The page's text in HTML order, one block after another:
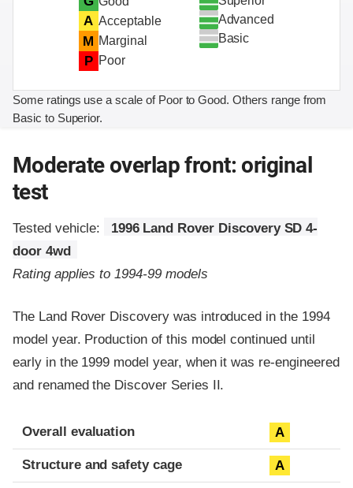
A Acceptable
M Marginal
P Poor
Advanced
Basic
Some ratings use a scale of Poor to Good. Others range from
Basic to Superior.
Moderate overlap front: original
test
Tested vehicle:
1996 Land Rover Discovery SD 4-
door 4wd
Rating applies to 1994-99 models
The Land Rover Discovery was introduced in the 1994
model year. Production of this model continued until
early in the 1999 model year, when it was re-engineered
and renamed the Discover Series II.
Evaluation criteria
Rating
Overall evaluation A
Structure and safety cage A